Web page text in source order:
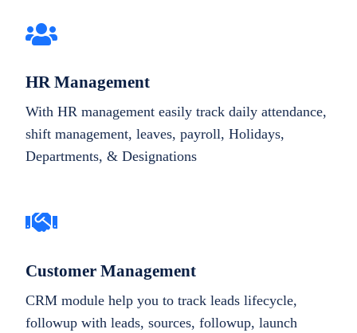
HR Management
With HR management easily track daily attendance,
shift management, leaves, payroll, Holidays,
Departments, & Designations
Customer Management
CRM module help you to track leads lifecycle,
followup with leads, sources, followup, launch